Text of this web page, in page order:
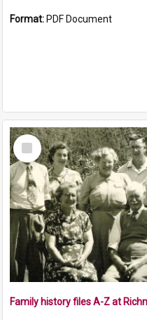
Format: PDF Document
Select
Item